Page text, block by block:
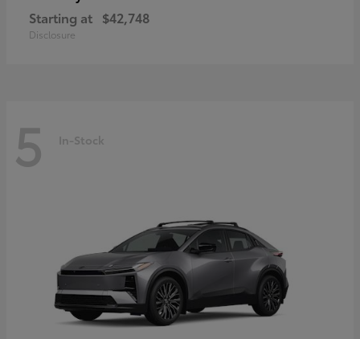
Starting at $42,748
Disclosure
5 In-Stock